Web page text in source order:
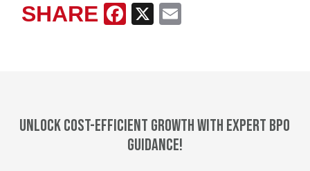
X
Facebook
SHARE
Unlock cost-efficient growth with expert BPO
guidance!